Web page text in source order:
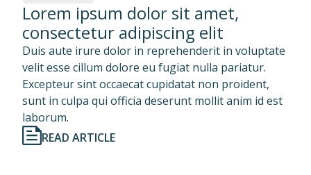
Lorem ipsum dolor sit amet,
consectetur adipiscing elit
Duis aute irure dolor in reprehenderit in voluptate
velit esse cillum dolore eu fugiat nulla pariatur.
Excepteur sint occaecat cupidatat non proident,
sunt in culpa qui officia deserunt mollit anim id est
laborum.
READ ARTICLE